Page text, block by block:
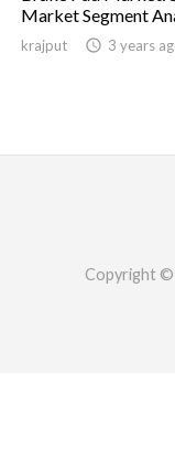
Market Segment
krajput  3 years
Copyright ©